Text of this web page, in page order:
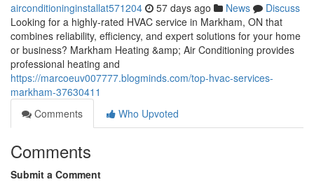
airconditioninginstallat571204 57 days ago News
Discuss
Looking for a highly-rated HVAC service in Markham, ON that
combines reliability, efficiency, and expert solutions for your home
or business? Markham Heating &amp; Air Conditioning provides
professional heating and
https://marcoeuv007777.blogminds.com/top-hvac-services-
markham-37630411
Comments
Who Upvoted
Comments
Submit a Comment